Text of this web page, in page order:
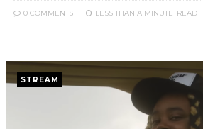
0 COMMENTS LESS THAN A MINUTE READ
STREAM